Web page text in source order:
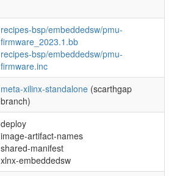
recipes-bsp/embeddedsw/pmu-
firmware_2023.1.bb
recipes-bsp/embeddedsw/pmu-
firmware.inc
meta-xilinx-standalone (scarthgap
branch)
deploy
image-artifact-names
shared-manifest
xlnx-embeddedsw